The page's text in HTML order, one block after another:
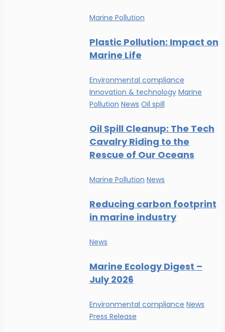
Marine Pollution
Plastic Pollution: Impact on
Marine Life
Environmental compliance
Innovation & technology Marine
Pollution News Oil spill
Oil Spill Cleanup: The Tech
Cavalry Riding to the
Rescue of Our Oceans
Marine Pollution News
Reducing carbon footprint
in marine industry
News
Marine Ecology Digest –
July 2026
Environmental compliance News
Press Release